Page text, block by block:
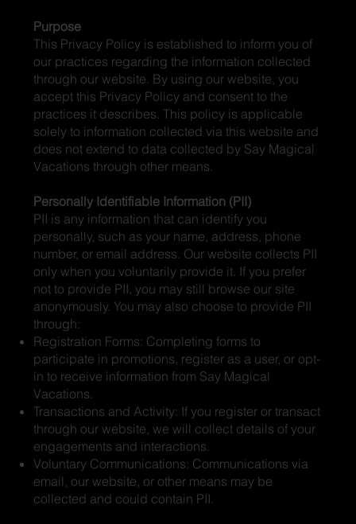
Purpose
This Privacy Policy is established to inform you of
our practices regarding the information collected
through our website. By using our website, you
accept this Privacy Policy and consent to the
practices it describes. This policy is applicable
solely to information collected via this website and
does not extend to data collected by Say Magical
Vacations through other means.
Personally Identifiable Information (PII)
PII is any information that can identify you
personally, such as your name, address, phone
number, or email address. Our website collects PII
only when you voluntarily provide it. If you prefer
not to provide PII, you may still browse our site
anonymously. You may also choose to provide PII
through:
Registration Forms: Completing forms to
participate in promotions, register as a user, or opt-
in to receive information from Say Magical
Vacations.
Transactions and Activity: If you register or transact
through our website, we will collect details of your
engagements and interactions.
Voluntary Communications: Communications via
email, our website, or other means may be
collected and could contain PII.